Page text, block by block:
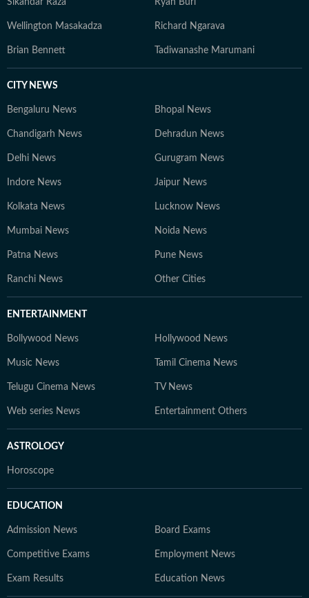
Sikandar Raza Ryan Burl
Wellington Masakadza Richard Ngarava
Brian Bennett Tadiwanashe Marumani
CITY NEWS
Bengaluru News Bhopal News
Chandigarh News Dehradun News
Delhi News Gurugram News
Indore News Jaipur News
Kolkata News Lucknow News
Mumbai News Noida News
Patna News Pune News
Ranchi News Other Cities
ENTERTAINMENT
Bollywood News Hollywood News
Music News Tamil Cinema News
Telugu Cinema News TV News
Web series News Entertainment Others
ASTROLOGY
Horoscope
EDUCATION
Admission News Board Exams
Competitive Exams Employment News
Exam Results Education News